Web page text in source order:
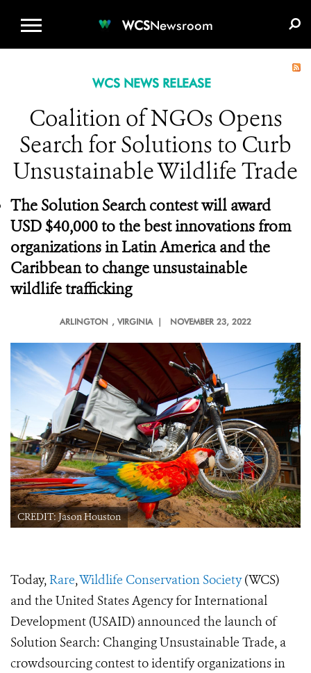
WCSNewsroom
WCS NEWS RELEASE
Coalition of NGOs Opens
Search for Solutions to Curb
Unsustainable Wildlife Trade
The Solution Search contest will award
USD $40,000 to the best innovations from
organizations in Latin America and the
Caribbean to change unsustainable
wildlife trafficking
ARLINGTON , VIRGINIA | NOVEMBER 23, 2022
CREDIT: Jason Houston
Today, Rare,Wildlife Conservation Society(WCS)
and the United States Agency for International
Development (USAID) announced the launch of
Solution Search: Changing Unsustainable Trade, a
crowdsourcing contest to identify organizations in